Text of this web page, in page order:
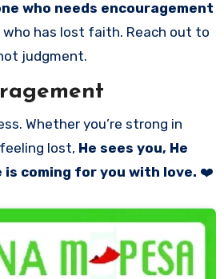
who needs encouragement
has lost faith. Reach out to
judgment.
Whether you’re strong in
lost, He sees you, He
is coming for you with love. ❤️